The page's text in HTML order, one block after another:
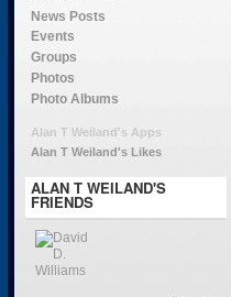
News Posts
Events
Groups
Photos
Photo Albums
Alan T Weiland's Apps
Alan T Weiland's Likes
ALAN T WEILAND'S
FRIENDS